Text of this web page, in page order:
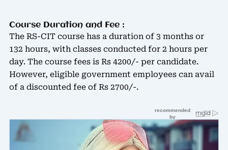
Course Duration and Fee :
The RS-CIT course has a duration of 3 months or
132 hours, with classes conducted for 2 hours per
day. The course fees is Rs 4200/- per candidate.
However, eligible government employees can avail
of a discounted fee of Rs 2700/-.